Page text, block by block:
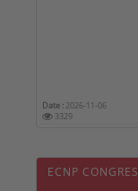
Date : 2026-11-06
3329
ECNP